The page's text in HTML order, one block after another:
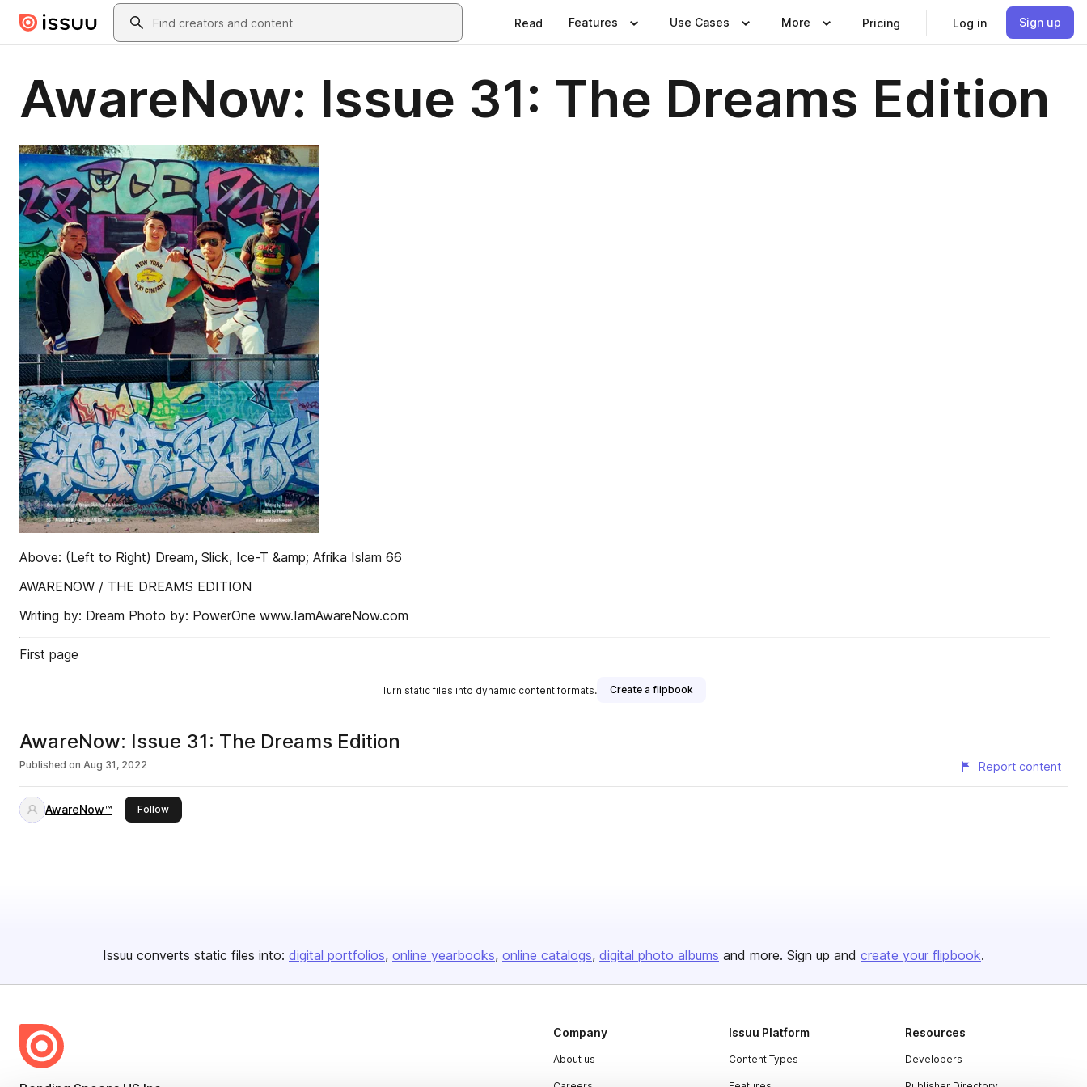
Skip to main contentSearch
Read Features Use Cases More Pricing Log in Sign up
AwareNow: Issue 31: The Dreams Edition
Above: (Left to Right) Dream, Slick, Ice-T &amp; Afrika Islam 66
AWARENOW / THE DREAMS EDITION
Writing by: Dream Photo by: PowerOne www.IamAwareNow.com
First page
Turn static files into dynamic content formats. Create a flipbook
AwareNow: Issue 31: The Dreams Edition
Published on Aug 31, 2022 Report content
AwareNow™ Followthis publisher
Issuu converts static files into: digital portfolios online yearbooks online catalogs digital photo albums and more. Sign up and create your flipbook.
Company
About us
Issuu Platform
Content Types
Resources
Developers